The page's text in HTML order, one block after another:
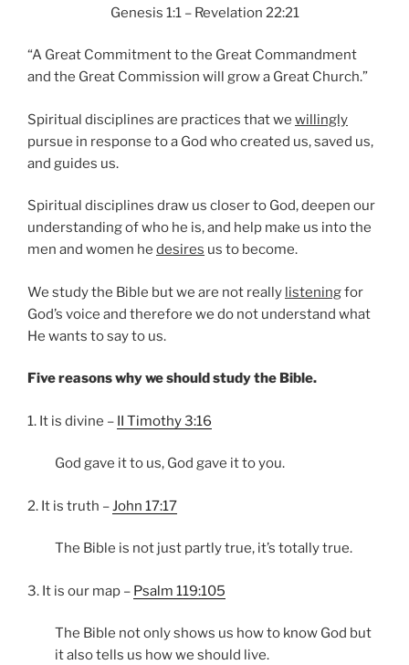
Genesis 1:1 – Revelation 22:21
“A Great Commitment to the Great Commandment
and the Great Commission will grow a Great Church.”
Spiritual disciplines are practices that we willingly
pursue in response to a God who created us, saved us,
and guides us.
Spiritual disciplines draw us closer to God, deepen our
understanding of who he is, and help make us into the
men and women he desires us to become.
We study the Bible but we are not really listeningfor
God’s voice and therefore we do not understand what
He wants to say to us.
Five reasons why we should study the Bible.
1. It is divine – II Timothy 3:16
God gave it to us, God gave it to you.
2. It is truth –John 17:17
The Bible is not just partly true, it’s totally true.
3. It is our map – Psalm 119:105
The Bible not only shows us how to know God but
it also tells us how we should live.